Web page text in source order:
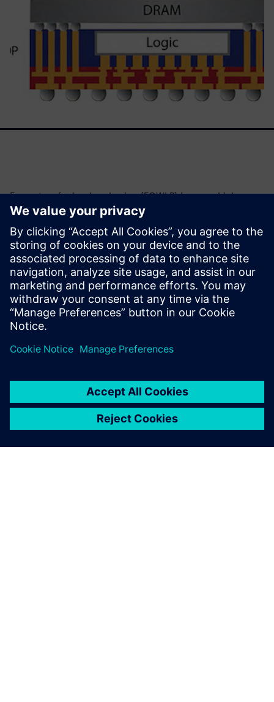
Fan-out wafer-level packaging (FOWLP) is a new high-
density packaging technology that is rapidly gaining
popularity. What is it? Who needs it? How do you take
advantage of it? What limitations does it have? Learn all
about FOWLP and our comprehensive tool integration and
support for the design and verification of FOWLP products.
To learn more about IC Packaging,visit.
共有